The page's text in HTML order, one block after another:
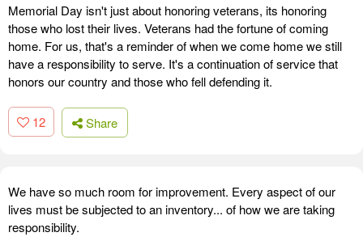
Memorial Day isn't just about honoring veterans, its honoring
those who lost their lives. Veterans had the fortune of coming
home. For us, that's a reminder of when we come home we still
have a responsibility to serve. It's a continuation of service that
honors our country and those who fell defending it.
12 Share
We have so much room for improvement. Every aspect of our
lives must be subjected to an inventory... of how we are taking
responsibility.